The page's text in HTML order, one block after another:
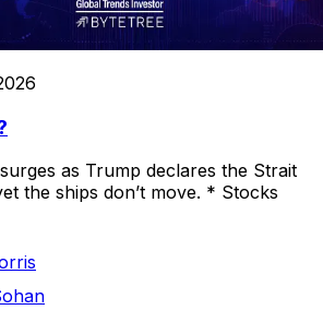
as Trump declares the Strait
the ships don’t move. * Stocks